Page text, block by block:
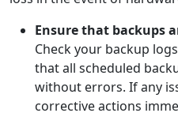
Ensure that backups
Check your backup
that all scheduled
without errors. If any
corrective actions